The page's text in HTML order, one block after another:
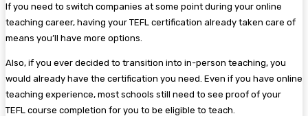
If you need to switch companies at some point during your online
teaching career, having your TEFL certification already taken care of
means you’ll have more options.
Also, if you ever decided to transition into in-person teaching, you
would already have the certification you need. Even if you have online
teaching experience, most schools still need to see proof of your
TEFL course completion for you to be eligible to teach.